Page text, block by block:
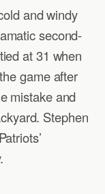
and windy
second-
at 31 when
game after
mistake and
Stephen